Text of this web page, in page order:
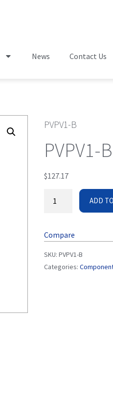
News Contact Us
PVPV1-B
PVPV1-B
$127.17
ADD
Compare
SKU:PVPV1-B
Categories: